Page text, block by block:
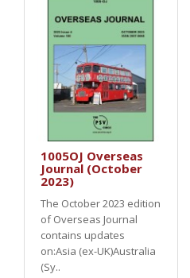
1005OJ Overseas
Journal (October
2023)
The October 2023 edition
of Overseas Journal
contains updates
on:Asia (ex-UK)Australia
(Sy..